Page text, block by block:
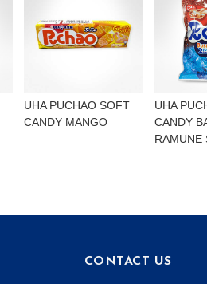
UHA PUCHAO SOFT
CANDY MANGO
UHA
CANDY
RAMUNE
CONTACT US